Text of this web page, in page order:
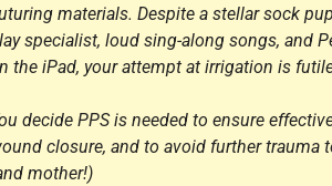
materials. Despite a stellar sock
specialist, loud sing-along songs, and
the iPad, your attempt at irrigation is
decide PPS is needed to ensure
closure, and to avoid further trauma
mother!)